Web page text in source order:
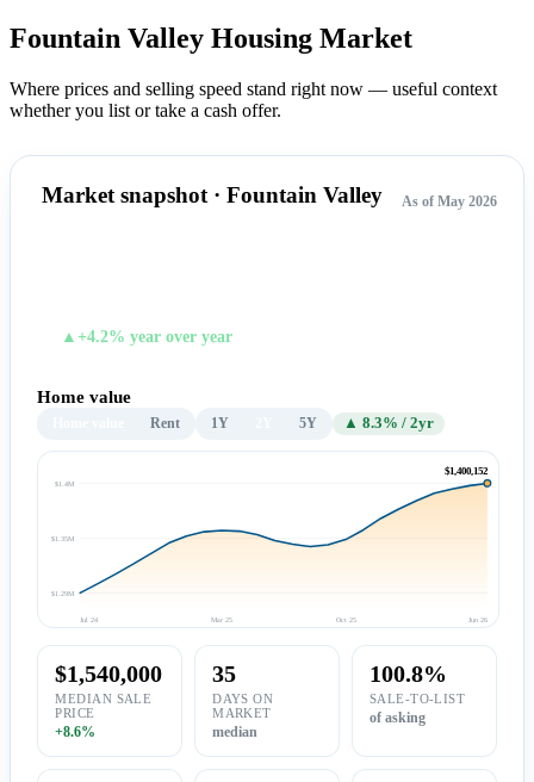
Fountain Valley Housing Market
Where prices and selling speed stand right now — useful context
whether you list or take a cash offer.
Market snapshot · Fountain Valley As of May 2026
▲+4.2% year over year
Home value
Rent 1Y 5Y ▲ 8.3% / 2yr
$1.29M
$1.35M
$1.4M
$1,400,152
Jul 24 Mar 25 Oct 25 Jun 26
$1,540,000
MEDIAN SALE
PRICE
+8.6%
35
DAYS ON
MARKET
median
100.8%
SALE-TO-LIST
of asking